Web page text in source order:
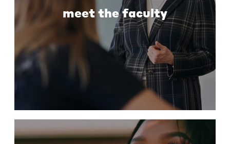
meet the faculty